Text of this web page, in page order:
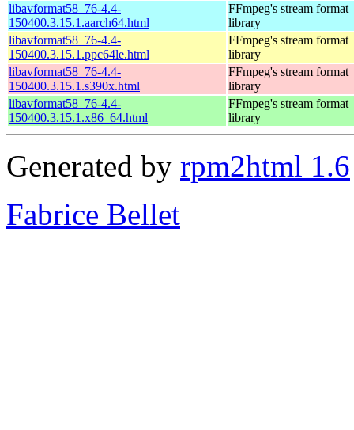
libavformat58_76-4.4-
150400.3.15.1.aarch64.html
FFmpeg's stream format
library
libavformat58_76-4.4-
150400.3.15.1.ppc64le.html
FFmpeg's stream format
library
libavformat58_76-4.4-
150400.3.15.1.s390x.html
FFmpeg's stream format
library
libavformat58_76-4.4-
150400.3.15.1.x86_64.html
FFmpeg's stream format
library
Generated by rpm2html 1.6
Fabrice Bellet